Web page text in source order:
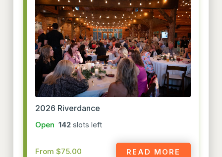
2026 Riverdance
Open 142 slots left
From $75.00 READ MORE